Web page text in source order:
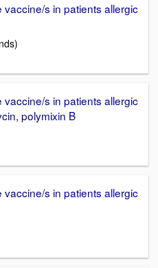
vaccine/s in patients allergic
vaccine/s in patients allergic
polymixin B
vaccine/s in patients allergic